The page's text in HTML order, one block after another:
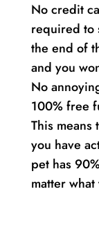
No credit
required to
the end of
and you
No
100% free
This means
you have
pet has
matter